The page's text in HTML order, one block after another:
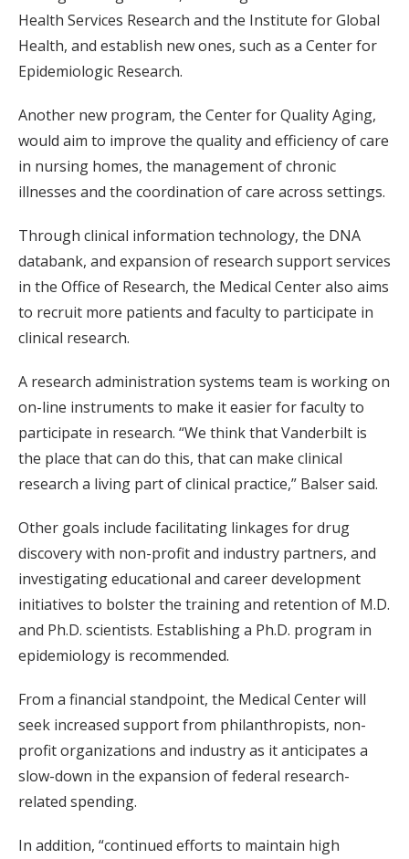
Health Services Research and the Institute for Global
Health, and establish new ones, such as a Center for
Epidemiologic Research.
Another new program, the Center for Quality Aging,
would aim to improve the quality and efficiency of care
in nursing homes, the management of chronic
illnesses and the coordination of care across settings.
Through clinical information technology, the DNA
databank, and expansion of research support services
in the Office of Research, the Medical Center also aims
to recruit more patients and faculty to participate in
clinical research.
A research administration systems team is working on
on-line instruments to make it easier for faculty to
participate in research. “We think that Vanderbilt is
the place that can do this, that can make clinical
research a living part of clinical practice,” Balser said.
Other goals include facilitating linkages for drug
discovery with non-profit and industry partners, and
investigating educational and career development
initiatives to bolster the training and retention of M.D.
and Ph.D. scientists. Establishing a Ph.D. program in
epidemiology is recommended.
From a financial standpoint, the Medical Center will
seek increased support from philanthropists, non-
profit organizations and industry as it anticipates a
slow-down in the expansion of federal research-
related spending.
In addition, “continued efforts to maintain high